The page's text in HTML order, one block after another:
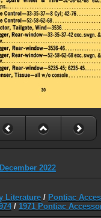
2022
Literature / Pontiac
/ 1971 Pontiac